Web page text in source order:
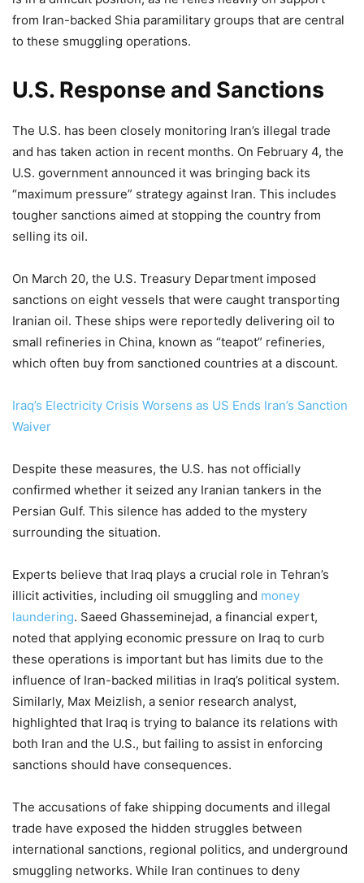
from Iran-backed Shia paramilitary groups that are central
to these smuggling operations.
U.S. Response and Sanctions
The U.S. has been closely monitoring Iran’s illegal trade
and has taken action in recent months. On February 4, the
U.S. government announced it was bringing back its
“maximum pressure” strategy against Iran. This includes
tougher sanctions aimed at stopping the country from
selling its oil.
On March 20, the U.S. Treasury Department imposed
sanctions on eight vessels that were caught transporting
Iranian oil. These ships were reportedly delivering oil to
small refineries in China, known as “teapot” refineries,
which often buy from sanctioned countries at a discount.
Iraq’s Electricity Crisis Worsens as US Ends Iran’s Sanction
Waiver
Despite these measures, the U.S. has not officially
confirmed whether it seized any Iranian tankers in the
Persian Gulf. This silence has added to the mystery
surrounding the situation.
Experts believe that Iraq plays a crucial role in Tehran’s
illicit activities, including oil smuggling and money
laundering. Saeed Ghasseminejad, a financial expert,
noted that applying economic pressure on Iraq to curb
these operations is important but has limits due to the
influence of Iran-backed militias in Iraq’s political system.
Similarly, Max Meizlish, a senior research analyst,
highlighted that Iraq is trying to balance its relations with
both Iran and the U.S., but failing to assist in enforcing
sanctions should have consequences.
The accusations of fake shipping documents and illegal
trade have exposed the hidden struggles between
international sanctions, regional politics, and underground
smuggling networks. While Iran continues to deny